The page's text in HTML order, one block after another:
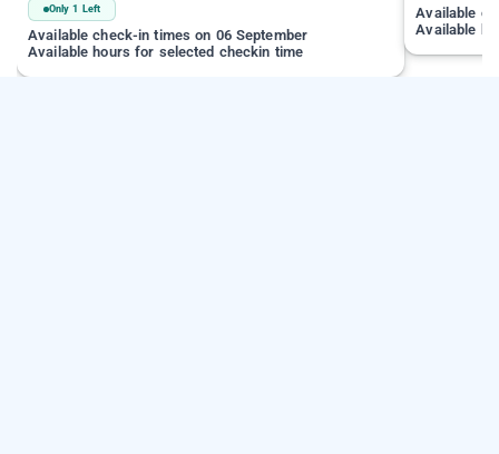
Only 1 Left
Available check-in times on 06 September
Available hours for selected checkin time
Available
Available